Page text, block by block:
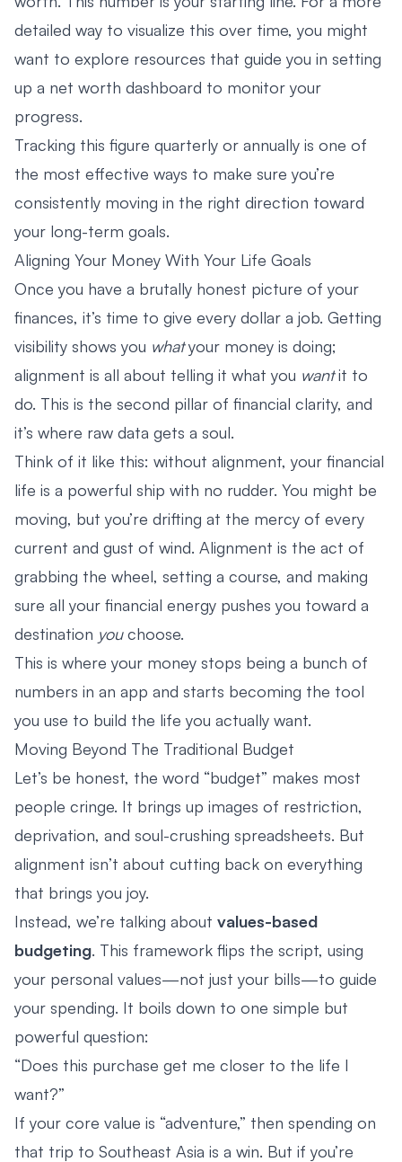
detailed way to visualize this over time, you might
want to explore resources that guide you in setting
up a net worth dashboard to monitor your
progress.
Tracking this figure quarterly or annually is one of
the most effective ways to make sure you’re
consistently moving in the right direction toward
your long-term goals.
Aligning Your Money With Your Life Goals
Once you have a brutally honest picture of your
finances, it’s time to give every dollar a job. Getting
visibility shows you whatyour money is doing;
alignment is all about telling it what you wantit to
do. This is the second pillar of financial clarity, and
it’s where raw data gets a soul.
Think of it like this: without alignment, your financial
life is a powerful ship with no rudder. You might be
moving, but you’re drifting at the mercy of every
current and gust of wind. Alignment is the act of
grabbing the wheel, setting a course, and making
sure all your financial energy pushes you toward a
destination youchoose.
This is where your money stops being a bunch of
numbers in an app and starts becoming the tool
you use to build the life you actually want.
Moving Beyond The Traditional Budget
Let’s be honest, the word “budget” makes most
people cringe. It brings up images of restriction,
deprivation, and soul-crushing spreadsheets. But
alignment isn’t about cutting back on everything
that brings you joy.
Instead, we’re talking about values-based
budgeting. This framework flips the script, using
your personal values—not just your bills—to guide
your spending. It boils down to one simple but
powerful question:
“Does this purchase get me closer to the life I
want?”
If your core value is “adventure,” then spending on
that trip to Southeast Asia is a win. But if you’re